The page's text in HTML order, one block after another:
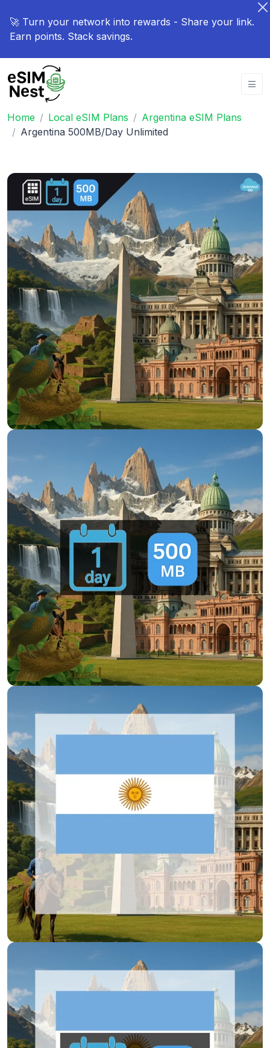
🚀 Turn your network into rewards - Share your link.
Earn points. Stack savings.
Home Local eSIM Plans
Argentina eSIM Plans
Argentina 500MB/Day Unlimited